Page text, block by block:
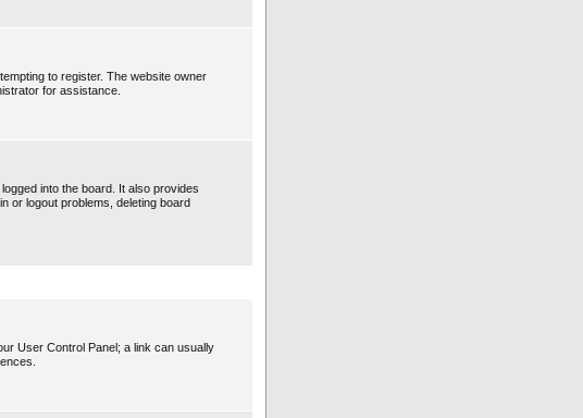
to register. The website owner
for assistance.
into the board. It also provides
or logout problems, deleting board
User Control Panel; a link can usually